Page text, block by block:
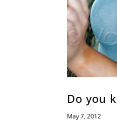
Do you
May 7, 2012